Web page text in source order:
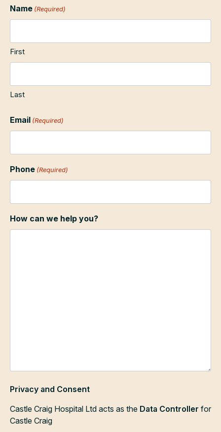
Name (Required)
First
Last
Email (Required)
Phone (Required)
How can we help you?
Privacy and Consent
Castle Craig Hospital Ltd acts as the Data Controller for
Castle Craig